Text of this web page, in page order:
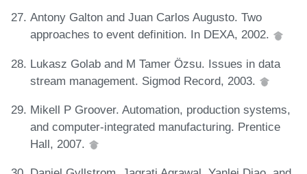
Antony Galton and Juan Carlos Augusto. Two
approaches to event definition. In DEXA, 2002.
Lukasz Golab and M Tamer Özsu. Issues in data
stream management. Sigmod Record, 2003.
Mikell P Groover. Automation, production systems,
and computer-integrated manufacturing. Prentice
Hall, 2007.